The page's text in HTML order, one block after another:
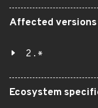
Affected versions
2.*
Ecosystem